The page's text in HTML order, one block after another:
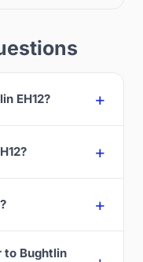
EH12?
to Bughtlin